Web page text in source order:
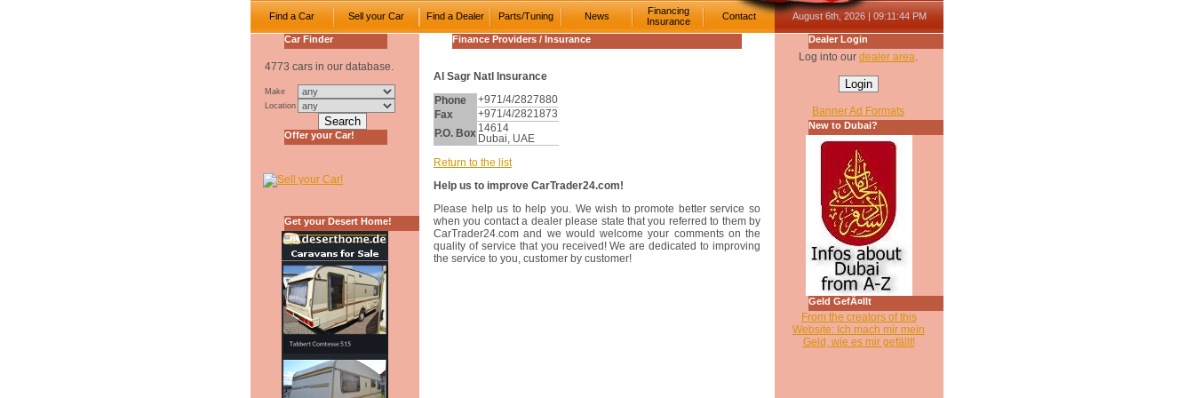
Find a Car Sell your Car Find a Dealer Parts/Tuning News
Financing
Insurance
Contact August 6th, 2026 | 09:11:44 PM
Car Finder
4773 cars in our database.
Make
Location
Offer your Car!
Get your Desert Home!
Finance Providers / Insurance
Al Sagr Natl Insurance
Phone
+971/4/2827880
Fax +971/4/2821873
P.O. Box 14614
Dubai, UAE
Return to the list
Help us to improve CarTrader24.com!
Please help us to help you. We wish to promote better service so
when you contact a dealer please state that you referred to them by
CarTrader24.com and we would welcome your comments on the
quality of service that you received! We are dedicated to improving
the service to you, customer by customer!
Dealer Login
Log into our dealer area.
Banner Ad Formats
New to Dubai?
Geld GefÃ¤llt
From the creators of this
Website: Ich mach mir mein
Geld, wie es mir gefällt!